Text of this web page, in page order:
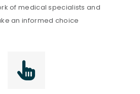
of medical specialists and
an informed choice